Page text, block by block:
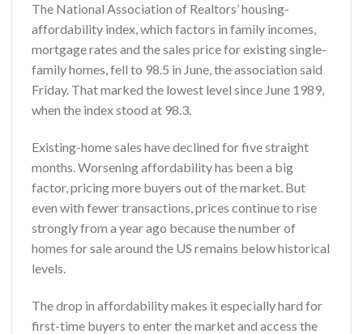
The National Association of Realtors’ housing-
affordability index, which factors in family incomes,
mortgage rates and the sales price for existing single-
family homes, fell to 98.5 in June, the association said
Friday. That marked the lowest level since June 1989,
when the index stood at 98.3.
Existing-home sales have declined for five straight
months. Worsening affordability has been a big
factor, pricing more buyers out of the market. But
even with fewer transactions, prices continue to rise
strongly from a year ago because the number of
homes for sale around the US remains below historical
levels.
The drop in affordability makes it especially hard for
first-time buyers to enter the market and access the